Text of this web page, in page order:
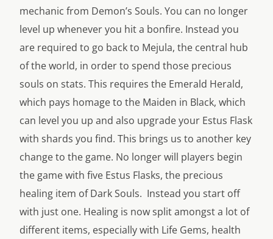
mechanic from Demon’s Souls. You can no longer
level up whenever you hit a bonfire. Instead you
are required to go back to Mejula, the central hub
of the world, in order to spend those precious
souls on stats. This requires the Emerald Herald,
which pays homage to the Maiden in Black, which
can level you up and also upgrade your Estus Flask
with shards you find. This brings us to another key
change to the game. No longer will players begin
the game with five Estus Flasks, the precious
healing item of Dark Souls. Instead you start off
with just one. Healing is now split amongst a lot of
different items, especially with Life Gems, health